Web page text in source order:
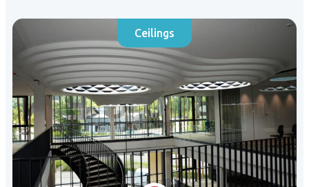
Ceilings